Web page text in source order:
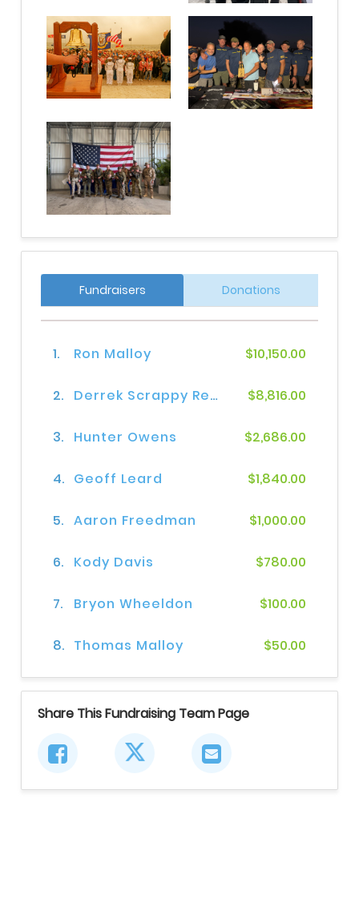
Fundraisers Donations
1. Ron Malloy $10,150.00
2. Derrek Scrappy Reynolds $8,816.00
3. Hunter Owens $2,686.00
4. Geoff Leard $1,840.00
5. Aaron Freedman $1,000.00
6. Kody Davis $780.00
7. Bryon Wheeldon $100.00
8. Thomas Malloy $50.00
Share This Fundraising Team Page